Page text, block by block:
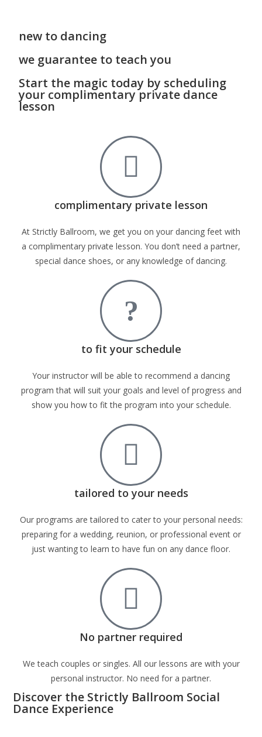
new to dancing
we guarantee to teach you
Start the magic today by scheduling
your complimentary private dance
lesson
complimentary private lesson
At Strictly Ballroom, we get you on your dancing feet with
a complimentary private lesson. You don’t need a partner,
special dance shoes, or any knowledge of dancing.
to fit your schedule
Your instructor will be able to recommend a dancing
program that will suit your goals and level of progress and
show you how to fit the program into your schedule.
tailored to your needs
Our programs are tailored to cater to your personal needs:
preparing for a wedding, reunion, or professional event or
just wanting to learn to have fun on any dance floor.
No partner required
We teach couples or singles. All our lessons are with your
personal instructor. No need for a partner.
Discover the Strictly Ballroom Social
Dance Experience